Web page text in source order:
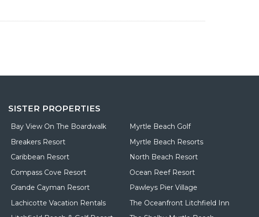
SISTER PROPERTIES
Bay View On The Boardwalk
Breakers Resort
Caribbean Resort
Compass Cove Resort
Grande Cayman Resort
Lachicotte Vacation Rentals
Myrtle Beach Golf
Myrtle Beach Resorts
North Beach Resort
Ocean Reef Resort
Pawleys Pier Village
The Oceanfront Litchfield Inn